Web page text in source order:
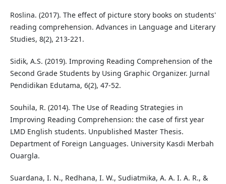
Roslina. (2017). The effect of picture story books on students'
reading comprehension. Advances in Language and Literary
Studies, 8(2), 213-221.
Sidik, A.S. (2019). Improving Reading Comprehension of the
Second Grade Students by Using Graphic Organizer. Jurnal
Pendidikan Edutama, 6(2), 47-52.
Souhila, R. (2014). The Use of Reading Strategies in
Improving Reading Comprehension: the case of first year
LMD English students. Unpublished Master Thesis.
Department of Foreign Languages. University Kasdi Merbah
Ouargla.
Suardana, I. N., Redhana, I. W., Sudiatmika, A. A. I. A. R., &